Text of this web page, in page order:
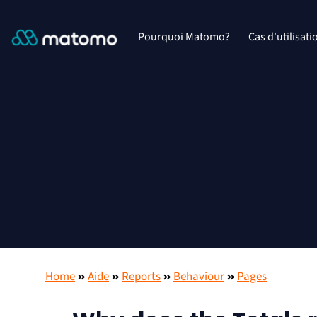
Pourquoi Matomo? Cas
Home Aide Reports Behaviour Pages